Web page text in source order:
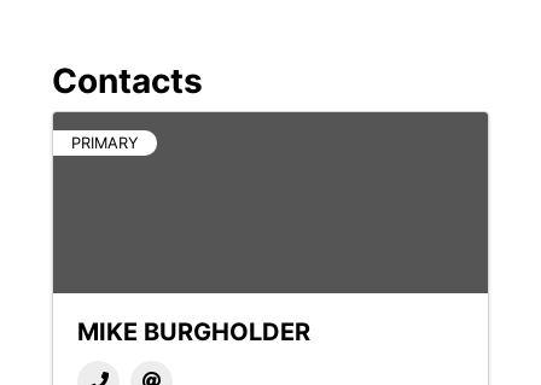
Contacts
PRIMARY
MIKE BURGHOLDER